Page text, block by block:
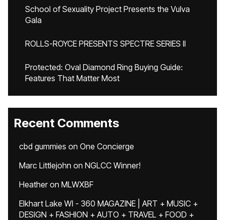
School of Sexuality Project Presents the Vulva
Gala
ROLLS-ROYCE PRESENTS SPECTRE SERIES II
Protected: Oval Diamond Ring Buying Guide:
Features That Matter Most
Recent Comments
cbd gummies on One Concierge
Marc Littlejohn on NGLCC Winner!
Heatheron MLWXBF
Elkhart Lake WI - 360 MAGAZINE | ART + MUSIC +
DESIGN + FASHION + AUTO + TRAVEL + FOOD +